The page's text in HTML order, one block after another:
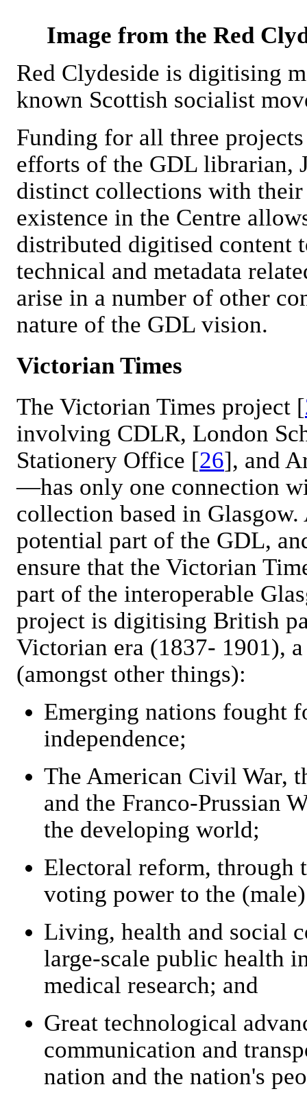
Image from the Red
Red Clydeside is digitising
known Scottish socialist
Funding for all three
efforts of the GDL librarian,
distinct collections with
existence in the Centre
distributed digitised content
technical and metadata
arise in a number of other
nature of the GDL vision.
Victorian Times
The Victorian Times project [
involving CDLR, London
Stationery Office [26], and
—has only one connection
collection based in
potential part of the GDL,
ensure that the Victorian
part of the interoperable
project is digitising British
Victorian era (1837- 1901),
(amongst other things):
Emerging nations fought
independence;
The American Civil War,
and the Franco-Prussian
the developing world;
Electoral reform, through
voting power to the (male)
Living, health and social
large-scale public health
medical research; and
Great technological
communication and
nation and the nation's